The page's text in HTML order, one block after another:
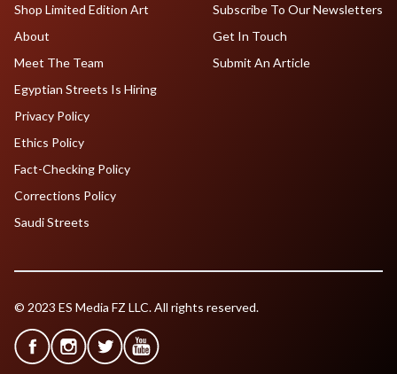
Shop Limited Edition Art
About
Meet The Team
Egyptian Streets Is Hiring
Subscribe To Our Newsletters
Get In Touch
Submit An Article
Privacy Policy
Ethics Policy
Fact-Checking Policy
Corrections Policy
Saudi Streets
© 2023 ES Media FZ LLC. All rights reserved.